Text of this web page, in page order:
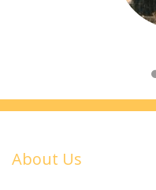
About Us